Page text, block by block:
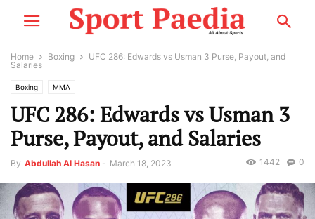
Home Boxing
UFC 286: Edwards vs Usman 3 Purse, Payout, and
Salaries
Boxing MMA
UFC 286: Edwards vs Usman 3
Purse, Payout, and Salaries
By Abdullah Al Hasan - March 18, 2023 0
1442